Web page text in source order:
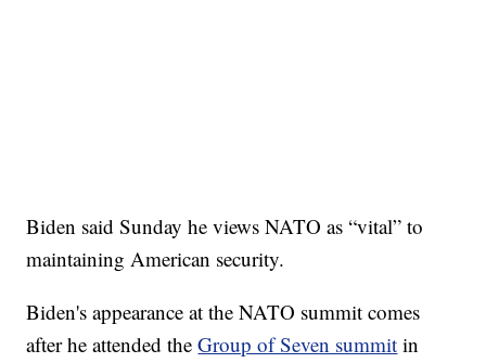
Biden said Sunday he views NATO as “vital” to
maintaining American security.
Biden's appearance at the NATO summit comes
after he attended theGroup of Seven summit in